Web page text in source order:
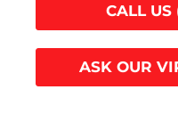
CALL
ASK OUR